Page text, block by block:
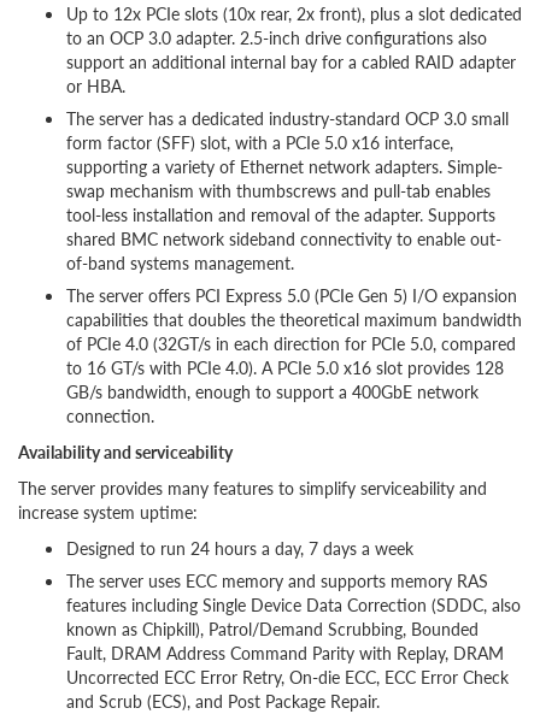
Up to 12x PCIe slots (10x rear, 2x front), plus a slot dedicated
to an OCP 3.0 adapter. 2.5-inch drive configurations also
support an additional internal bay for a cabled RAID adapter
or HBA.
The server has a dedicated industry-standard OCP 3.0 small
form factor (SFF) slot, with a PCIe 5.0 x16 interface,
supporting a variety of Ethernet network adapters. Simple-
swap mechanism with thumbscrews and pull-tab enables
tool-less installation and removal of the adapter. Supports
shared BMC network sideband connectivity to enable out-
of-band systems management.
The server offers PCI Express 5.0 (PCIe Gen 5) I/O expansion
capabilities that doubles the theoretical maximum bandwidth
of PCIe 4.0 (32GT/s in each direction for PCIe 5.0, compared
to 16 GT/s with PCIe 4.0). A PCIe 5.0 x16 slot provides 128
GB/s bandwidth, enough to support a 400GbE network
connection.
Availability and serviceability
The server provides many features to simplify serviceability and
increase system uptime:
Designed to run 24 hours a day, 7 days a week
The server uses ECC memory and supports memory RAS
features including Single Device Data Correction (SDDC, also
known as Chipkill), Patrol/Demand Scrubbing, Bounded
Fault, DRAM Address Command Parity with Replay, DRAM
Uncorrected ECC Error Retry, On-die ECC, ECC Error Check
and Scrub (ECS), and Post Package Repair.